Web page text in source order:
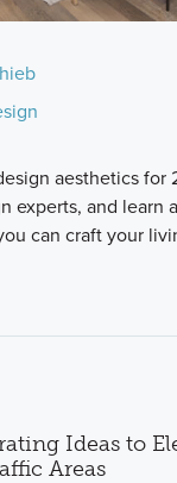
aesthetics for
experts, and learn
can craft your
Ideas to
Areas